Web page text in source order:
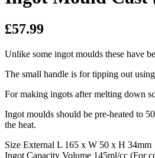
£57.99
Unlike some ingot moulds these have
The small handle is for tipping out
For making ingots after melting down
Ingot moulds should be pre-heated to
the heat.
Size External L 165 x W 50 x H 34mm
Ingot Capacity Volume 145ml/cc (For